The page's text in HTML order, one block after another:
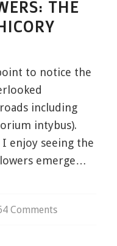
THE
to notice the
including
intybus).
enjoy seeing the
emerge…
Comments